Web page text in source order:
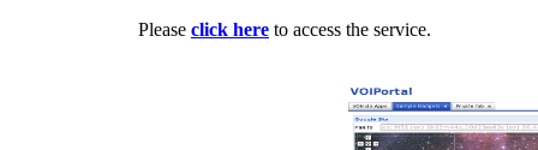
Please click here to access the service.